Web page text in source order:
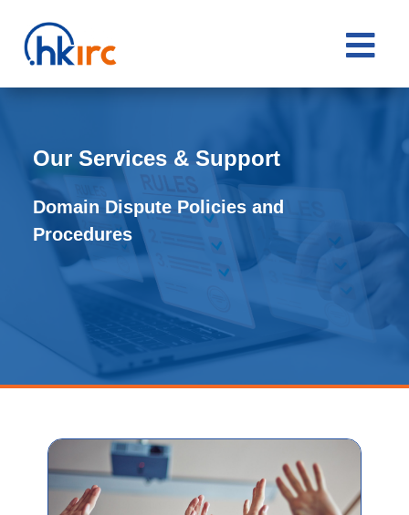

Our Services & Support
Domain Dispute Policies and
Procedures